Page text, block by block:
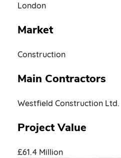
London
Market
Construction
Main Contractors
Westfield Construction Ltd.
Project Value
£61.4 Million